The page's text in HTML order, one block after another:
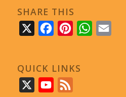
SHARE THIS
FacebookPinterestWhatsApp
QUICK LINKS
YouTube